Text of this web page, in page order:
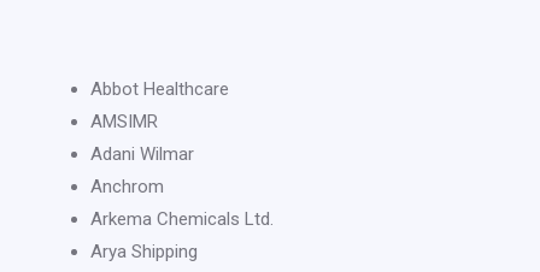
Abbot Healthcare
AMSIMR
Adani Wilmar
Anchrom
Arkema Chemicals Ltd.
Arya Shipping